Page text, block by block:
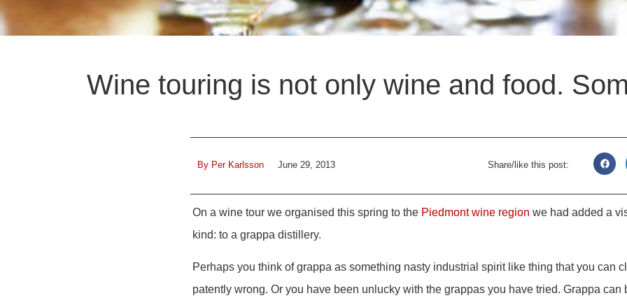
Wine touring is not only wine and food.
By Per Karlsson June 29, 2013 Share/like this post:
On a wine tour we organised this spring to the Piedmont wine region we had added a
kind: to a grappa distillery.
Perhaps you think of grappa as something nasty industrial spirit like thing that you can
patently wrong. Or you have been unlucky with the grappas you have tried. Grappa can